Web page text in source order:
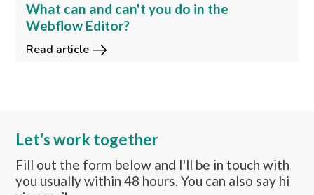
What can and can't you do in the
Webflow Editor?
Read article
Let's work together
Fill out the form below and I'll be in touch with
you usually within 48 hours. You can also say hi